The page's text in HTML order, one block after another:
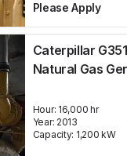
Please Apply
Caterpillar
Natural Gas
Hour: 16,000 hr
Year: 2013
Capacity: 1,200 kW